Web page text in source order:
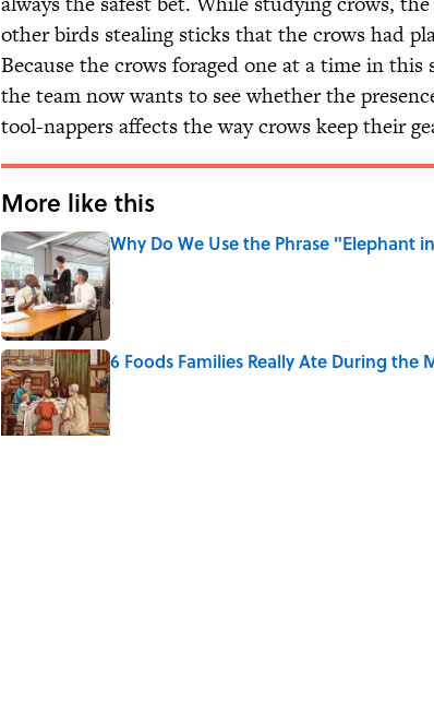
other birds stealing sticks that the crows had
Because the crows foraged one at a time in this
the team now wants to see whether the
tool-nappers affects the way crows keep their
More like this
Why Do We Use the Phrase "Elephant
Published by on Invalid Date
6 Foods Families Really Ate During the
Published by on Invalid Date